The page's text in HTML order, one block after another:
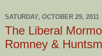
SATURDAY, OCTOBER 29, 2011
The Liberal
Romney &